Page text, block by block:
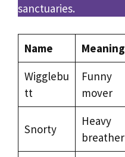
sanctuaries.
Name Meaning
Wigglebu
tt
Funny
mover
Snorty
Heavy
breather